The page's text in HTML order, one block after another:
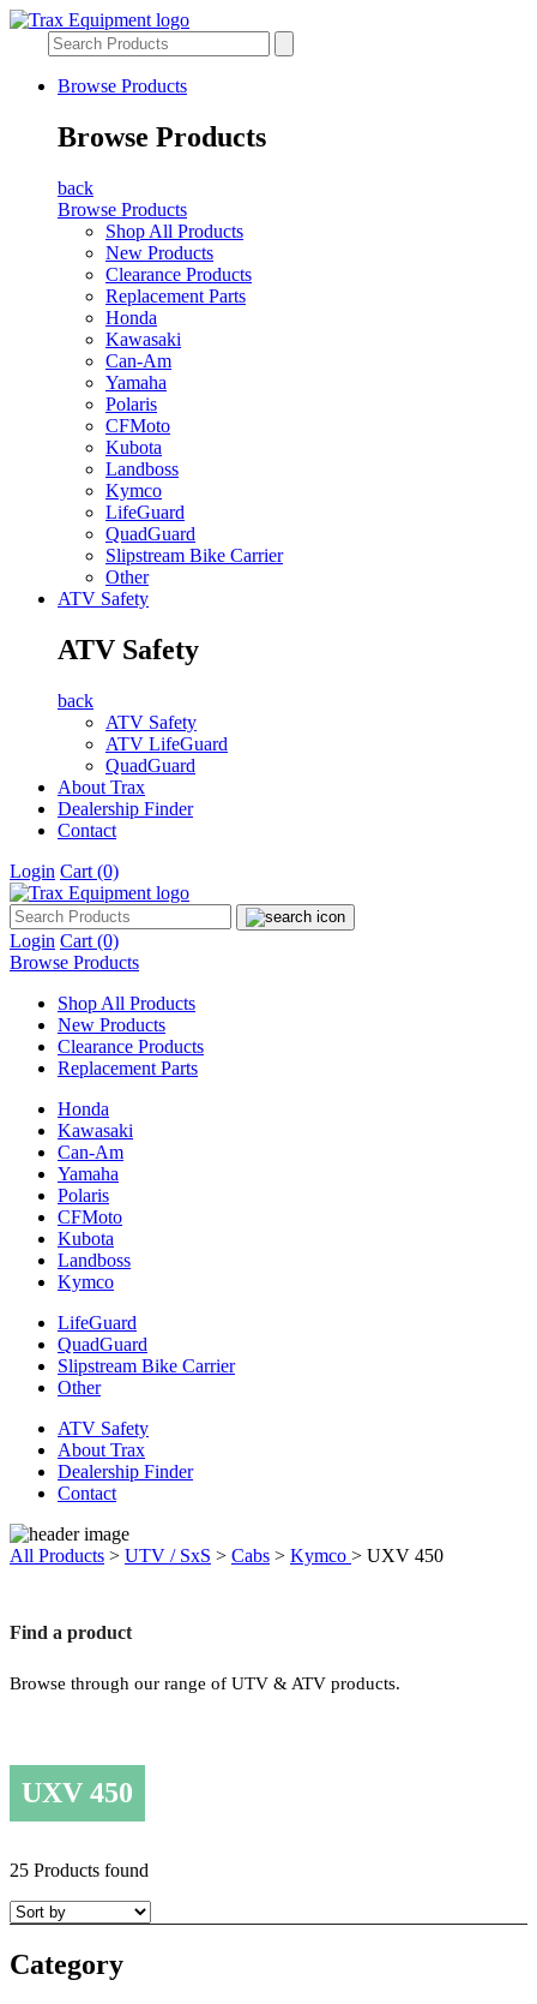
Browse Products
Browse Products
back
Browse Products
Shop All Products
New Products
Clearance Products
Replacement Parts
Honda
Kawasaki
Can-Am
Yamaha
Polaris
CFMoto
Kubota
Landboss
Kymco
LifeGuard
QuadGuard
Slipstream Bike Carrier
Other
ATV Safety
ATV Safety
back
ATV Safety
ATV LifeGuard
QuadGuard
About Trax
Dealership Finder
Contact
Login Cart (0)
Login Cart (0)
Browse Products
Shop All Products
New Products
Clearance Products
Replacement Parts
Honda
Kawasaki
Can-Am
Yamaha
Polaris
CFMoto
Kubota
Landboss
Kymco
LifeGuard
QuadGuard
Slipstream Bike Carrier
Other
ATV Safety
About Trax
Dealership Finder
Contact
All Products > UTV / SxS > Cabs > Kymco > UXV 450
Find a product
Browse through our range of UTV & ATV products.
UXV 450
25 Products found
Category